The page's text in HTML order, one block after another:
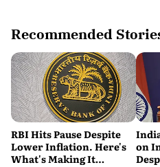
Recommended
RBI Hits Pause Despite
Lower Inflation. Here's
What's Making It
on